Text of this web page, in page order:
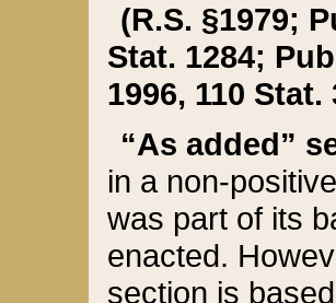
(R.S. §1979;
Stat. 1284;
1996, 110 Stat.
“As added”
in a non-
was part of its
enacted.
section is